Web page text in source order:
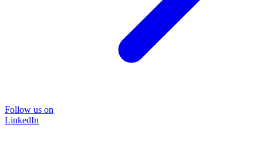
Follow us on
LinkedIn